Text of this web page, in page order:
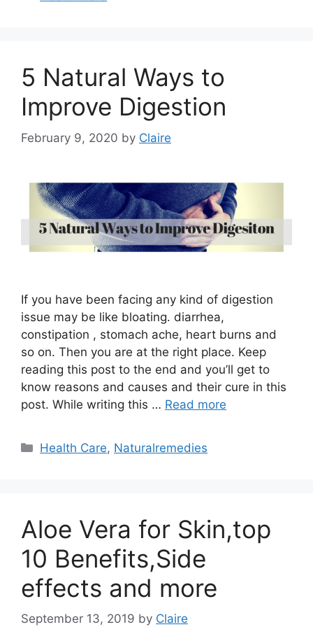
5 Natural Ways to
Improve Digestion
February 9, 2020 by Claire
If you have been facing any kind of digestion
issue may be like bloating. diarrhea,
constipation , stomach ache, heart burns and
so on. Then you are at the right place. Keep
reading this post to the end and you’ll get to
know reasons and causes and their cure in this
post. While writing this … Read more
Categories
Health Care, Naturalremedies
Aloe Vera for Skin,top
10 Benefits,Side
effects and more
September 13, 2019 by Claire